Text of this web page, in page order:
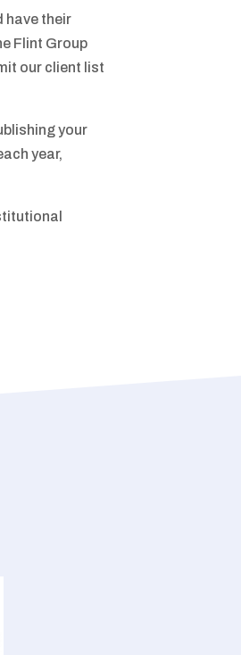
have their
Flint Group
our client list
your
year,